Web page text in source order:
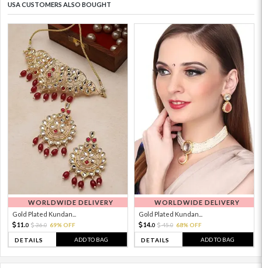
USA CUSTOMERS ALSO BOUGHT
WORLDWIDE DELIVERY
Gold Plated Kundan...
11. 0 36.0 69% OFF
DETAILS ADD TO BAG
WORLDWIDE DELIVERY
Gold Plated Kundan...
14.0 45.0 68% OFF
DETAILS ADD TO BAG